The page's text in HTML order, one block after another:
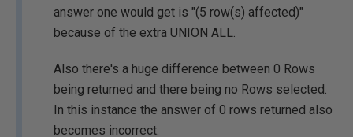
answer one would get is "(5 row(s) affected)"
because of the extra UNION ALL.
Also there's a huge difference between 0 Rows
being returned and there being no Rows selected.
In this instance the answer of 0 rows returned also
becomes incorrect.